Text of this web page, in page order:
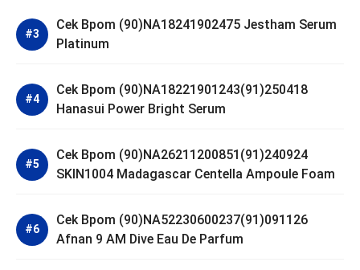
Cek Bpom (90)NA18241902475 Jestham Serum
Platinum
Cek Bpom (90)NA18221901243(91)250418
Hanasui Power Bright Serum
Cek Bpom (90)NA26211200851(91)240924
SKIN1004 Madagascar Centella Ampoule Foam
Cek Bpom (90)NA52230600237(91)091126
Afnan 9 AM Dive Eau De Parfum